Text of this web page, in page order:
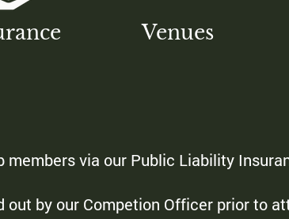
Venues
via our Public Liability
by our Competion Officer prior to